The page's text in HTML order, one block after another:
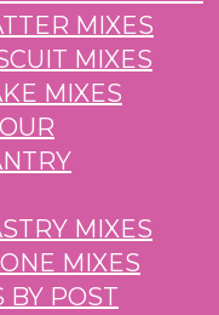
MIXES
MIXES
MIXES
MIXES
MIXES
BY POST